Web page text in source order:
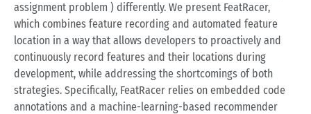
assignment problem ) differently. We present FeatRacer,
which combines feature recording and automated feature
location in a way that allows developers to proactively and
continuously record features and their locations during
development, while addressing the shortcomings of both
strategies. Specifically, FeatRacer relies on embedded code
annotations and a machine-learning-based recommender